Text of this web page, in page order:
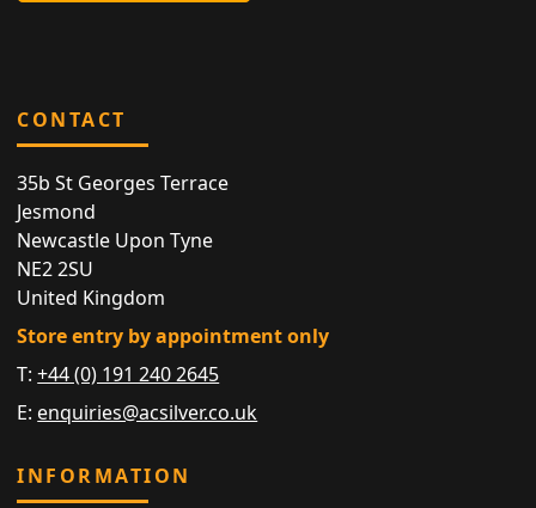
CONTACT
35b St Georges Terrace
Jesmond
Newcastle Upon Tyne
NE2 2SU
United Kingdom
Store entry by appointment only
T:+44 (0) 191 240 2645
E: enquiries@acsilver.co.uk
INFORMATION